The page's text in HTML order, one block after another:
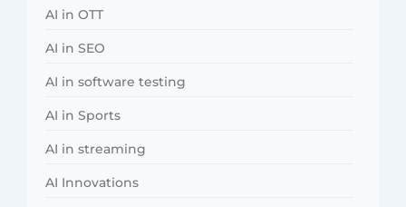
AI in OTT
AI in SEO
AI in software testing
AI in Sports
AI in streaming
AI Innovations